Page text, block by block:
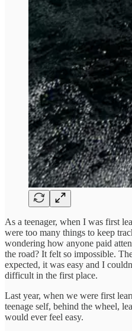
As a teenager, when I was first
were too many things to keep
wondering how anyone paid
the road? It felt so impossible.
expected, it was easy and I
difficult in the first place.
Last year, when we were first
teenage self, behind the wheel,
would ever feel easy.